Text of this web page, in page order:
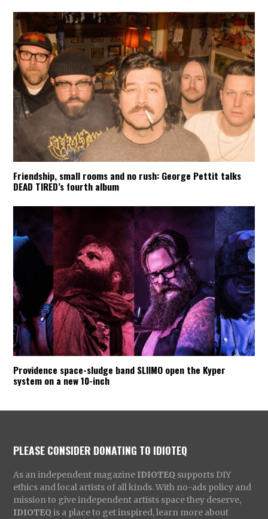
Friendship, small rooms and no rush: George Pettit talks
DEAD TIRED’s fourth album
Providence space-sludge band SLIIMO open the Kyper
system on a new 10-inch
PLEASE CONSIDER DONATING TO IDIOTEQ
As an independent magazine IDIOTEQ supports DIY
ethics and local artists of all kinds. With no-ads policy and
mission to give independent artists space they deserve,
IDIOTEQ is a place to get inspired, learn more about